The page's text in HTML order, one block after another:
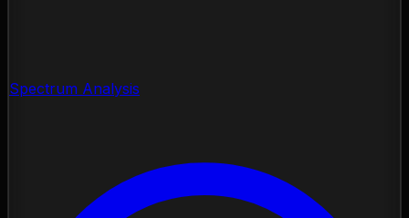
Spectrum Analysis